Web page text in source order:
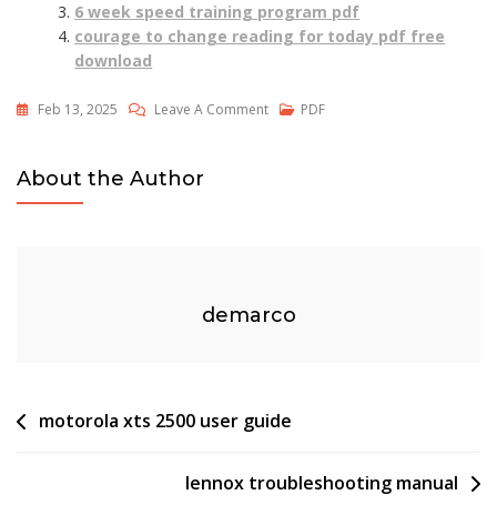
6 week speed training program pdf
courage to change reading for today pdf free
download
Feb 13, 2025 Leave A CommentOn
PDF
About the Author
demarco
Post
motorola xts 2500 user guide
lennox troubleshooting manual